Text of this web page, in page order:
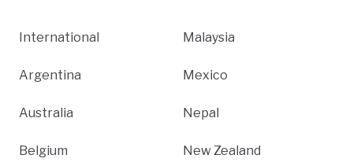
International
Argentina
Australia
Belgium
Malaysia
Mexico
Nepal
New Zealand